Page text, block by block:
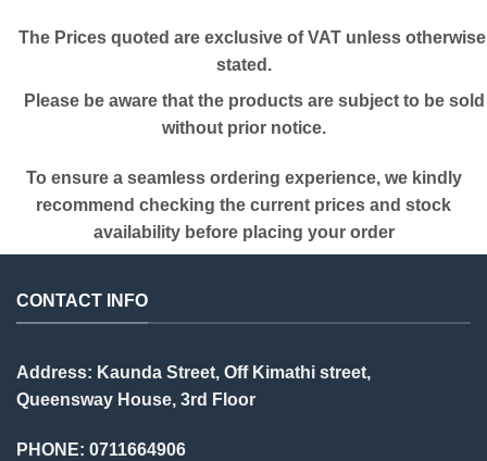
The Prices quoted are exclusive of VAT unless otherwise
stated.
Please be aware that the products are subject to be sold
without prior notice.
To ensure a seamless ordering experience, we kindly
recommend checking the current prices and stock
availability before placing your order
CONTACT INFO
Address: Kaunda Street, Off Kimathi street,
Queensway House, 3rd Floor
PHONE: 0711664906